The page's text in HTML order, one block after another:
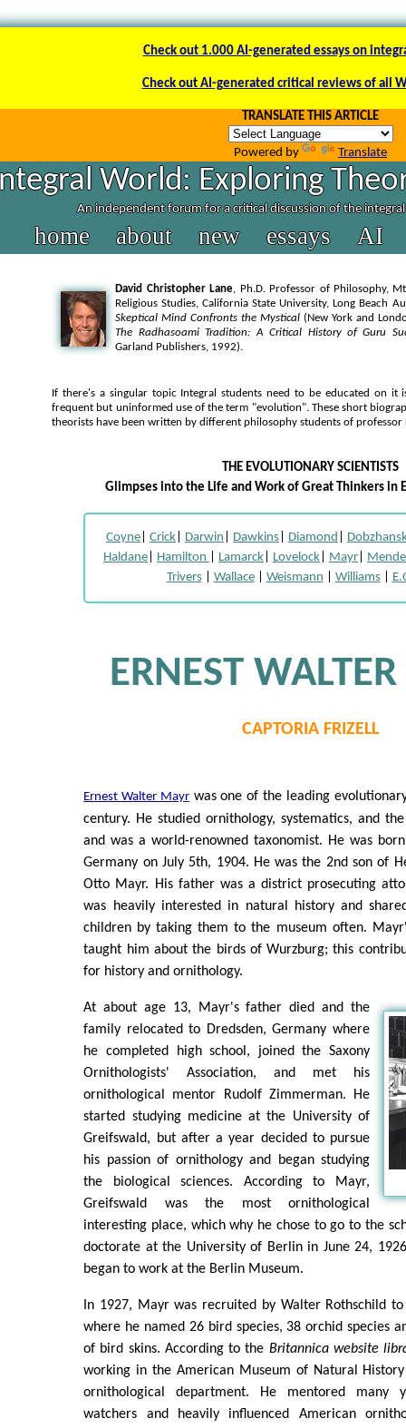
Check out 1.000 AI-generated essays on
Check out AI-generated critical reviews of all
TRANSLATE THIS ARTICLE
Powered by Translate
World: Exploring
An independent forum for a critical discussion of the
home about new essays AI
David Christopher Lane, Ph.D. Professor of Philosophy,
Religious Studies, California State University, Long Beach
Skeptical Mind Confronts the Mystical (New York and
The Radhasoami Tradition: A Critical History of Guru
Garland Publishers, 1992).
If there's a singular topic Integral students need to be educated on it
frequent but uninformed use of the term "evolution". These short
theorists have been written by different philosophy students of professor
THE EVOLUTIONARY SCIENTISTS
Glimpses into the Life and Work of Great Thinkers in
Coyne Crick Darwin Dawkins Diamond
Haldane
Hamilton Lamarck Lovelock Mayr
Trivers| Wallace| Weismann Williams|
ERNEST
CAPTORIA FRIZELL
Ernest Walter Mayrwas one of the leading
century. He studied ornithology, systematics, and
and was a world-renowned taxonomist. He was
Germany on July 5th, 1904. He was the 2nd son of
Otto Mayr. His father was a district prosecuting
was heavily interested in natural history and
children by taking them to the museum often.
taught him about the birds of Wurzburg; this
for history and ornithology.
At about age 13, Mayr's father died and the
family relocated to Dredsden, Germany where
he completed high school, joined the Saxony
Ornithologists' Association, and met his
ornithological mentor Rudolf Zimmerman. He
started studying medicine at the University of
Greifswald, but after a year decided to pursue
his passion of ornithology and began studying
the biological sciences. According to Mayr,
Greifswald was the most ornithological
interesting place, which why he chose to go to the
doctorate at the University of Berlin in June 24,
began to work at the Berlin Museum.
In 1927, Mayr was recruited by Walter Rothschild
where he named 26 bird species, 38 orchid species
of bird skins. According to the Britannica website
working in the American Museum of Natural
ornithological department. He mentored many
watchers and heavily influenced American